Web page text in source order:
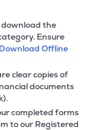
download the
Ensure
Download Offline
clear copies of
documents
completed forms
to our Registered